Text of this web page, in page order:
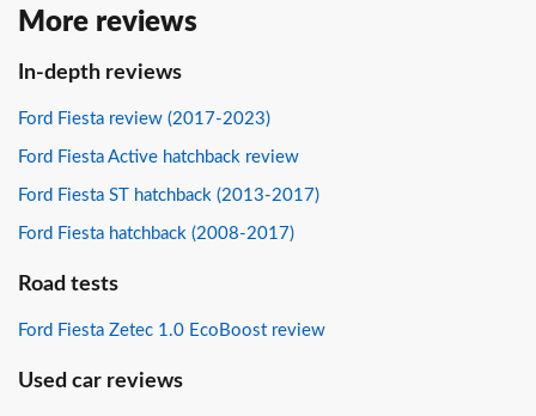
More reviews
In-depth reviews
Ford Fiesta review (2017-2023)
Ford Fiesta Active hatchback review
Ford Fiesta ST hatchback (2013-2017)
Ford Fiesta hatchback (2008-2017)
Road tests
Ford Fiesta Zetec 1.0 EcoBoost review
Used car reviews